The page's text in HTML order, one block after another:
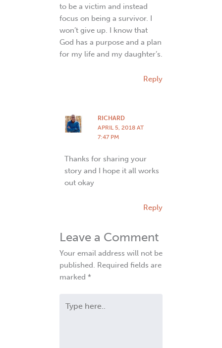
to be a victim and instead
focus on being a survivor. I
won’t give up. I know that
God has a purpose and a plan
for my life and my daughter’s.
Reply
RICHARD
APRIL 5, 2018 AT
7:47 PM
Thanks for sharing your
story and I hope it all works
out okay
Reply
Leave a Comment
Your email address will not be
published. Required fields are
marked *
here..